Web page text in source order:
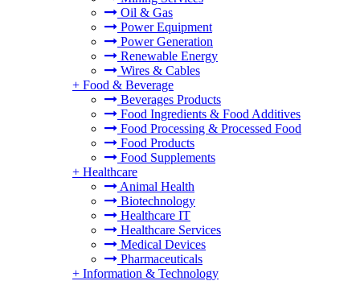
Oil & Gas
Power Equipment
Power Generation
Renewable Energy
Wires & Cables
+ Food & Beverage
Beverages Products
Food Ingredients & Food Additives
Food Processing & Processed Food
Food Products
Food Supplements
+ Healthcare
Animal Health
Biotechnology
Healthcare IT
Healthcare Services
Medical Devices
Pharmaceuticals
+ Information & Technology